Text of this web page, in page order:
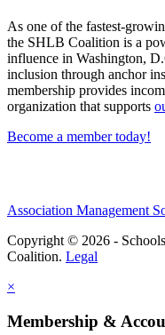
As one of the fastest-
the SHLB Coalition is a
influence in Washington,
inclusion through anchor
membership provides
organization that supports
Become a member today!
Association Management
Copyright © 2026 -
Coalition. Legal
×
Membership &